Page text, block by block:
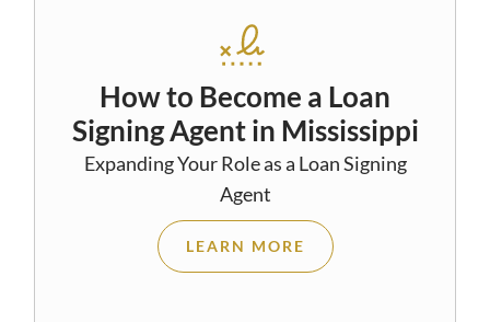
How to Become a Loan
Signing Agent in Mississippi
Expanding Your Role as a Loan Signing
Agent
LEARN MORE